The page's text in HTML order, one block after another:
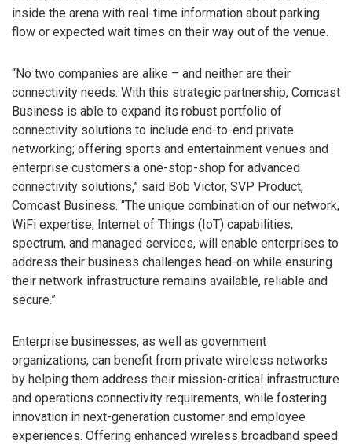
inside the arena with real-time information about parking
flow or expected wait times on their way out of the venue.
“No two companies are alike – and neither are their
connectivity needs. With this strategic partnership, Comcast
Business is able to expand its robust portfolio of
connectivity solutions to include end-to-end private
networking; offering sports and entertainment venues and
enterprise customers a one-stop-shop for advanced
connectivity solutions,” said Bob Victor, SVP Product,
Comcast Business. “The unique combination of our network,
WiFi expertise, Internet of Things (IoT) capabilities,
spectrum, and managed services, will enable enterprises to
address their business challenges head-on while ensuring
their network infrastructure remains available, reliable and
secure.”
Enterprise businesses, as well as government
organizations, can benefit from private wireless networks
by helping them address their mission-critical infrastructure
and operations connectivity requirements, while fostering
innovation in next-generation customer and employee
experiences. Offering enhanced wireless broadband speed